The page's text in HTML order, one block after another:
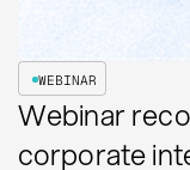
WEBINAR
Webinar
corporate